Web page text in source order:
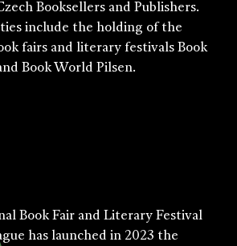
Booksellers and Publishers.
include the holding of the
fairs and literary festivals Book
Book World Pilsen.
Book Fair and Literary Festival
has launched in 2023 the